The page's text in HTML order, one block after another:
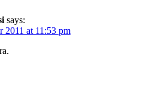
says:
2011 at 11:53 pm